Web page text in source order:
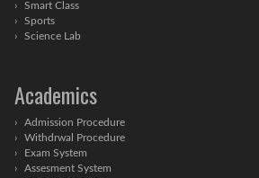
Smart Class
Sports
Science Lab
Academics
Admission Procedure
Withdrwal Procedure
Exam System
Assesment System